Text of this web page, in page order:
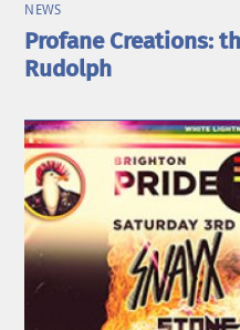
NEWS
Profane Creations:
Rudolph